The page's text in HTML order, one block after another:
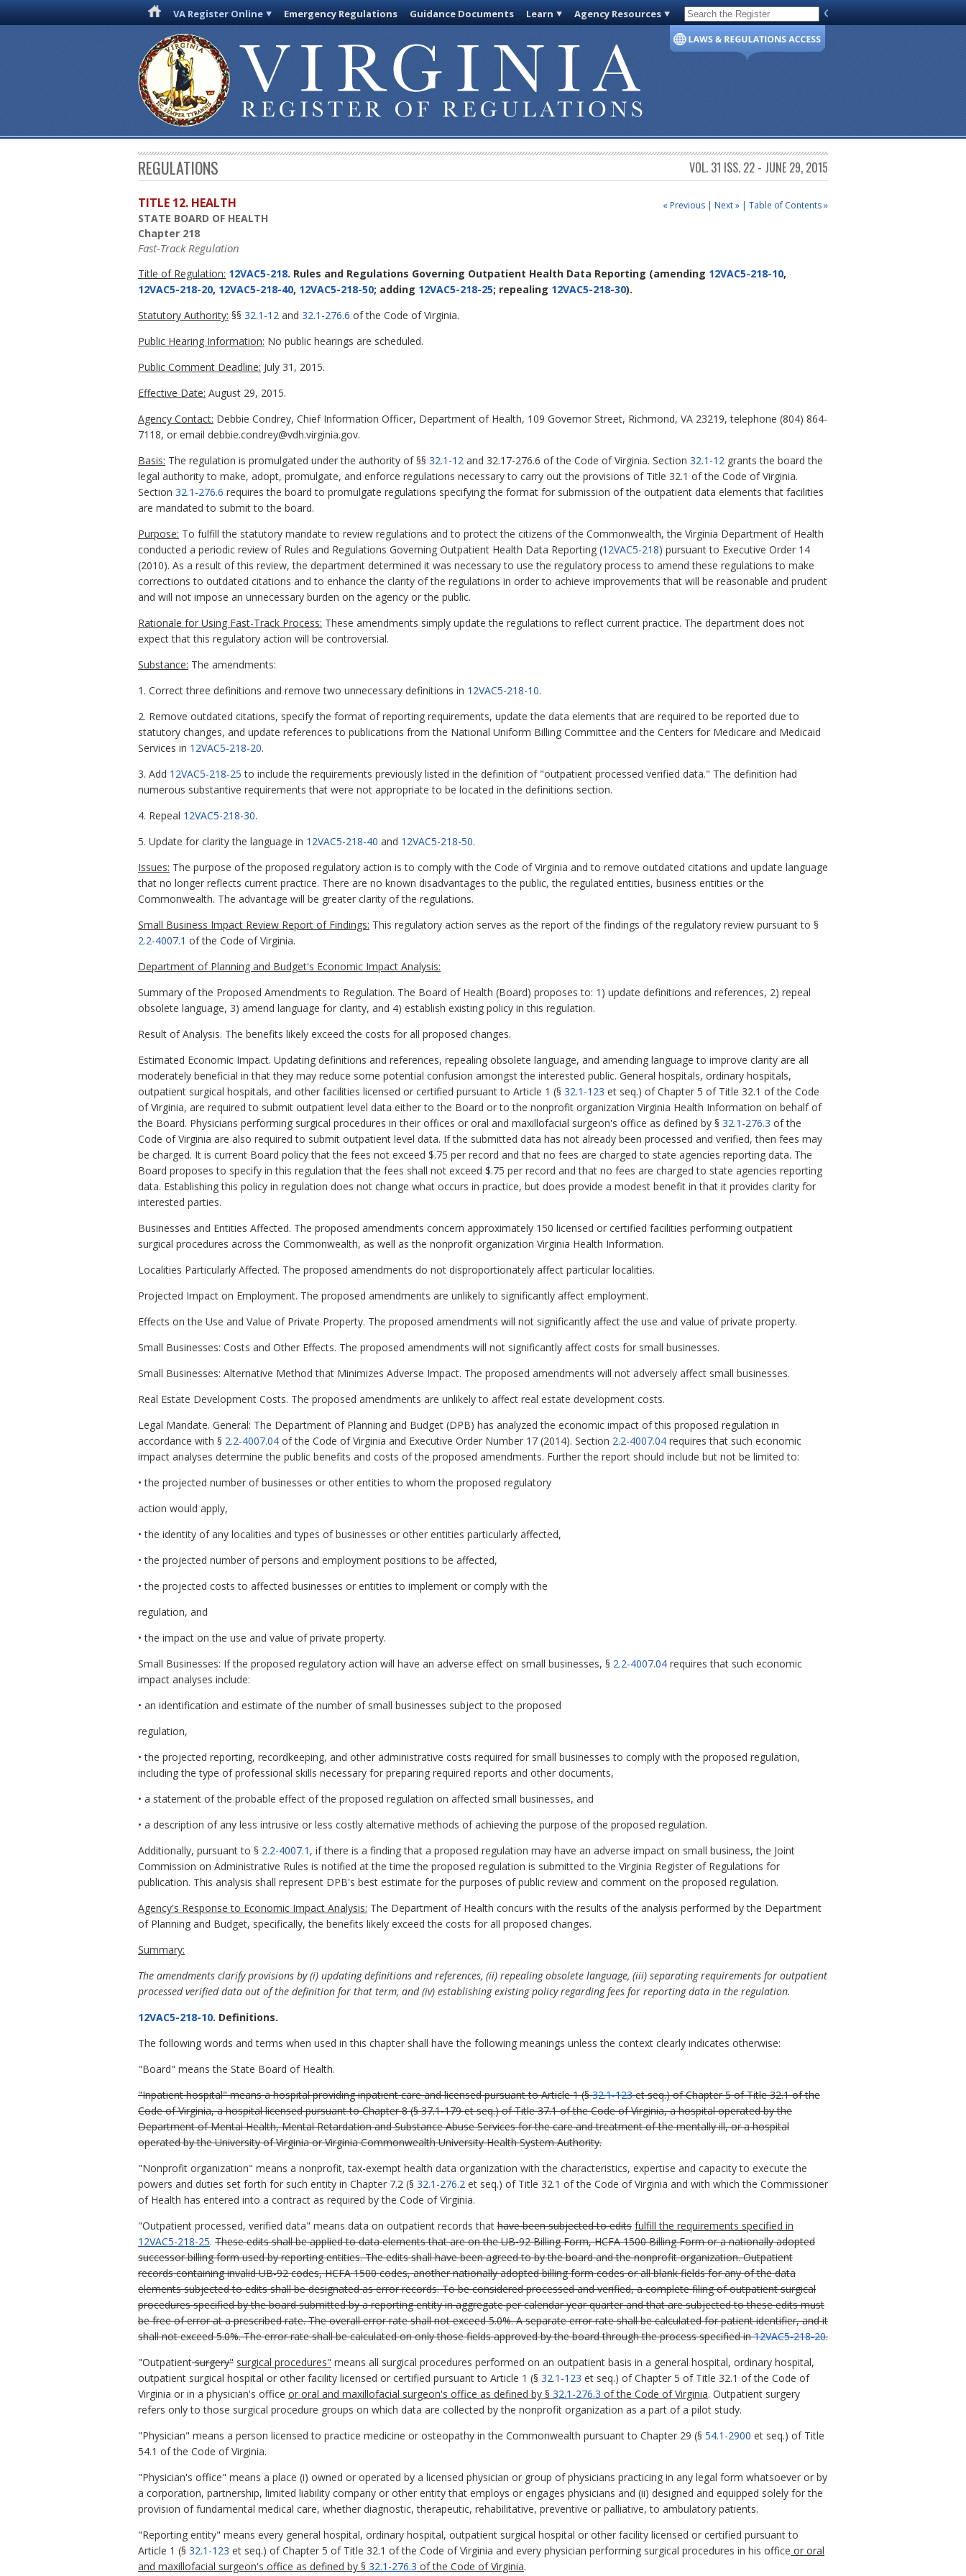
VA Register Online Emergency Regulations Guidance Documents Learn Agency Resources Code of Virginia
REGULATIONS VOL. 31 ISS. 22 - JUNE 29, 2015
« Previous | Next » | Table of Contents »
TITLE 12. HEALTH
STATE BOARD OF HEALTH
Chapter 218
Fast-Track Regulation
Title of Regulation: 12VAC5-218. Rules and Regulations Governing Outpatient Health Data Reporting (amending 12VAC5-218-10,
12VAC5-218-20, 12VAC5-218-40, 12VAC5-218-50; adding 12VAC5-218-25; repealing 12VAC5-218-30).
Statutory Authority: §§ 32.1-12 and 32.1-276.6 of the Code of Virginia.
Public Hearing Information: No public hearings are scheduled.
Public Comment Deadline: July 31, 2015.
Effective Date: August 29, 2015.
Agency Contact: Debbie Condrey, Chief Information Officer, Department of Health, 109 Governor Street, Richmond, VA 23219, telephone (804) 864-
7118, or email debbie.condrey@vdh.virginia.gov.
Basis: The regulation is promulgated under the authority of §§ 32.1-12 and 32.17-276.6 of the Code of Virginia. Section 32.1-12 grants the board the
legal authority to make, adopt, promulgate, and enforce regulations necessary to carry out the provisions of Title 32.1 of the Code of Virginia.
Section 32.1-276.6 requires the board to promulgate regulations specifying the format for submission of the outpatient data elements that facilities
are mandated to submit to the board.
Purpose: To fulfill the statutory mandate to review regulations and to protect the citizens of the Commonwealth, the Virginia Department of Health
conducted a periodic review of Rules and Regulations Governing Outpatient Health Data Reporting (12VAC5-218) pursuant to Executive Order 14
(2010). As a result of this review, the department determined it was necessary to use the regulatory process to amend these regulations to make
corrections to outdated citations and to enhance the clarity of the regulations in order to achieve improvements that will be reasonable and prudent
and will not impose an unnecessary burden on the agency or the public.
Rationale for Using Fast-Track Process: These amendments simply update the regulations to reflect current practice. The department does not
expect that this regulatory action will be controversial.
Substance: The amendments:
1. Correct three definitions and remove two unnecessary definitions in 12VAC5-218-10.
2. Remove outdated citations, specify the format of reporting requirements, update the data elements that are required to be reported due to
statutory changes, and update references to publications from the National Uniform Billing Committee and the Centers for Medicare and Medicaid
Services in 12VAC5-218-20.
3. Add 12VAC5-218-25 to include the requirements previously listed in the definition of "outpatient processed verified data." The definition had
numerous substantive requirements that were not appropriate to be located in the definitions section.
4. Repeal 12VAC5-218-30.
5. Update for clarity the language in 12VAC5-218-40 and 12VAC5-218-50.
Issues: The purpose of the proposed regulatory action is to comply with the Code of Virginia and to remove outdated citations and update language
that no longer reflects current practice. There are no known disadvantages to the public, the regulated entities, business entities or the
Commonwealth. The advantage will be greater clarity of the regulations.
Small Business Impact Review Report of Findings: This regulatory action serves as the report of the findings of the regulatory review pursuant to §
2.2-4007.1 of the Code of Virginia.
Department of Planning and Budget's Economic Impact Analysis:
Summary of the Proposed Amendments to Regulation. The Board of Health (Board) proposes to: 1) update definitions and references, 2) repeal
obsolete language, 3) amend language for clarity, and 4) establish existing policy in this regulation.
Result of Analysis. The benefits likely exceed the costs for all proposed changes.
Estimated Economic Impact. Updating definitions and references, repealing obsolete language, and amending language to improve clarity are all
moderately beneficial in that they may reduce some potential confusion amongst the interested public. General hospitals, ordinary hospitals,
outpatient surgical hospitals, and other facilities licensed or certified pursuant to Article 1 (§ 32.1-123 et seq.) of Chapter 5 of Title 32.1 of the Code
of Virginia, are required to submit outpatient level data either to the Board or to the nonprofit organization Virginia Health Information on behalf of
the Board. Physicians performing surgical procedures in their offices or oral and maxillofacial surgeon's office as defined by § 32.1-276.3 of the
Code of Virginia are also required to submit outpatient level data. If the submitted data has not already been processed and verified, then fees may
be charged. It is current Board policy that the fees not exceed $.75 per record and that no fees are charged to state agencies reporting data. The
Board proposes to specify in this regulation that the fees shall not exceed $.75 per record and that no fees are charged to state agencies reporting
data. Establishing this policy in regulation does not change what occurs in practice, but does provide a modest benefit in that it provides clarity for
interested parties.
Businesses and Entities Affected. The proposed amendments concern approximately 150 licensed or certified facilities performing outpatient
surgical procedures across the Commonwealth, as well as the nonprofit organization Virginia Health Information.
Localities Particularly Affected. The proposed amendments do not disproportionately affect particular localities.
Projected Impact on Employment. The proposed amendments are unlikely to significantly affect employment.
Effects on the Use and Value of Private Property. The proposed amendments will not significantly affect the use and value of private property.
Small Businesses: Costs and Other Effects. The proposed amendments will not significantly affect costs for small businesses.
Small Businesses: Alternative Method that Minimizes Adverse Impact. The proposed amendments will not adversely affect small businesses.
Real Estate Development Costs. The proposed amendments are unlikely to affect real estate development costs.
Legal Mandate. General: The Department of Planning and Budget (DPB) has analyzed the economic impact of this proposed regulation in
accordance with § 2.2-4007.04 of the Code of Virginia and Executive Order Number 17 (2014). Section 2.2-4007.04 requires that such economic
impact analyses determine the public benefits and costs of the proposed amendments. Further the report should include but not be limited to:
• the projected number of businesses or other entities to whom the proposed regulatory
action would apply,
• the identity of any localities and types of businesses or other entities particularly affected,
• the projected number of persons and employment positions to be affected,
• the projected costs to affected businesses or entities to implement or comply with the
regulation, and
• the impact on the use and value of private property.
Small Businesses: If the proposed regulatory action will have an adverse effect on small businesses, § 2.2-4007.04 requires that such economic
impact analyses include:
• an identification and estimate of the number of small businesses subject to the proposed
regulation,
• the projected reporting, recordkeeping, and other administrative costs required for small businesses to comply with the proposed regulation,
including the type of professional skills necessary for preparing required reports and other documents,
• a statement of the probable effect of the proposed regulation on affected small businesses, and
• a description of any less intrusive or less costly alternative methods of achieving the purpose of the proposed regulation.
Additionally, pursuant to § 2.2-4007.1 , if there is a finding that a proposed regulation may have an adverse impact on small business, the Joint
Commission on Administrative Rules is notified at the time the proposed regulation is submitted to the Virginia Register of Regulations for
publication. This analysis shall represent DPB's best estimate for the purposes of public review and comment on the proposed regulation.
Agency's Response to Economic Impact Analysis: The Department of Health concurs with the results of the analysis performed by the Department
of Planning and Budget, specifically, the benefits likely exceed the costs for all proposed changes.
Summary:
The amendments clarify provisions by (i) updating definitions and references, (ii) repealing obsolete language, (iii) separating requirements for outpatient
processed verified data out of the definition for that term, and (iv) establishing existing policy regarding fees for reporting data in the regulation.
12VAC5-218-10. Definitions.
The following words and terms when used in this chapter shall have the following meanings unless the context clearly indicates otherwise:
"Board" means the State Board of Health.
"Inpatient hospital" means a hospital providing inpatient care and licensed pursuant to Article 1 (§32.1-123et seq.) of Chapter 5 of Title 32.1 of the
Code of Virginia, a hospital licensed pursuant to Chapter 8 (§ 37.1-179 et seq.) of Title 37.1 of the Code of Virginia, a hospital operated by the
Department of Mental Health, Mental Retardation and Substance Abuse Services for the care and treatment of the mentally ill, or a hospital
operated by the University of Virginia or Virginia Commonwealth University Health System Authority.
"Nonprofit organization" means a nonprofit, tax-exempt health data organization with the characteristics, expertise and capacity to execute the
powers and duties set forth for such entity in Chapter 7.2 (§ 32.1-276.2 et seq.) of Title 32.1 of the Code of Virginia and with which the Commissioner
of Health has entered into a contract as required by the Code of Virginia.
"Outpatient processed, verified data" means data on outpatient records that have been subjected to edits fulfill the requirements specified in
12VAC5-218-25. These edits shall be applied to data elements that are on the UB-92 Billing Form, HCFA 1500 Billing Form or a nationally adopted
successor billing form used by reporting entities. The edits shall have been agreed to by the board and the nonprofit organization. Outpatient
records containing invalid UB-92 codes, HCFA 1500 codes, another nationally adopted billing form codes or all blank fields for any of the data
elements subjected to edits shall be designated as error records. To be considered processed and verified, a complete filing of outpatient surgical
procedures specified by the board submitted by a reporting entity in aggregate per calendar year quarter and that are subjected to these edits must
be free of error at a prescribed rate. The overall error rate shall not exceed 5.0%. A separate error rate shall be calculated for patient identifier, and it
shall not exceed 5.0%. The error rate shall be calculated on only those fields approved by the board through the process specified in12VAC5-218-20.
"Outpatientsurgery" surgical procedures" means all surgical procedures performed on an outpatient basis in a general hospital, ordinary hospital,
outpatient surgical hospital or other facility licensed or certified pursuant to Article 1 (§ 32.1-123 et seq.) of Chapter 5 of Title 32.1 of the Code of
Virginia or in a physician's office or oral and maxillofacial surgeon's office as defined by § 32.1-276.3 of the Code of Virginia. Outpatient surgery
refers only to those surgical procedure groups on which data are collected by the nonprofit organization as a part of a pilot study.
"Physician" means a person licensed to practice medicine or osteopathy in the Commonwealth pursuant to Chapter 29 (§ 54.1-2900 et seq.) of Title
54.1 of the Code of Virginia.
"Physician's office" means a place (i) owned or operated by a licensed physician or group of physicians practicing in any legal form whatsoever or by
a corporation, partnership, limited liability company or other entity that employs or engages physicians and (ii) designed and equipped solely for the
provision of fundamental medical care, whether diagnostic, therapeutic, rehabilitative, preventive or palliative, to ambulatory patients.
"Reporting entity" means every general hospital, ordinary hospital, outpatient surgical hospital or other facility licensed or certified pursuant to
Article 1 (§ 32.1-123 et seq.) of Chapter 5 of Title 32.1 of the Code of Virginia and every physician performing surgical procedures in his office or oral
and maxillofacial surgeon's office as defined by § 32.1-276.3 of the Code of Virginia.